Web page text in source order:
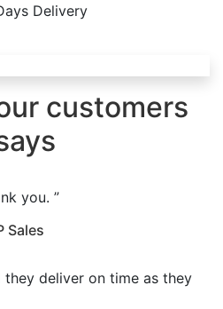
Delivery
customers
you. ”
Sales
they deliver on time as they